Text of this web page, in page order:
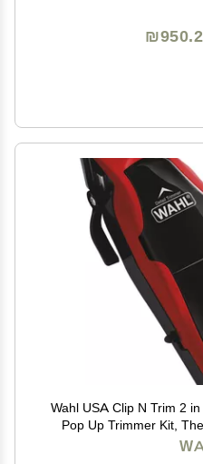
Wahl USA Clip N Trim 2
Pop Up Trimmer Kit,
Mens Haircuts and Long